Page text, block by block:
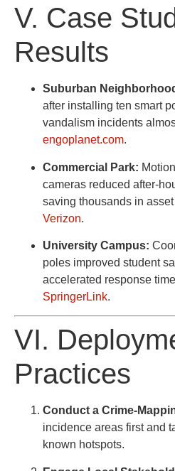
V. Case
Results
Suburban
after installing ten smart
vandalism incidents
engoplanet.com.
Commercial Park:
cameras reduced after-
saving thousands in
Verizon.
University Campus:
poles improved student
accelerated response
SpringerLink.
VI.
Practices
Conduct a Crime-
incidence areas first and
known hotspots.